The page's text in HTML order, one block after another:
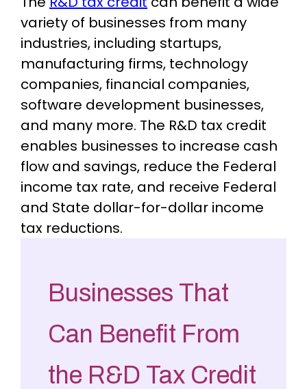
variety of businesses from many
industries, including startups,
manufacturing firms, technology
companies, financial companies,
software development businesses,
and many more. The R&D tax credit
enables businesses to increase cash
flow and savings, reduce the Federal
income tax rate, and receive Federal
and State dollar-for-dollar income
tax reductions.
Businesses That
Can Benefit From
the R&D Tax Credit